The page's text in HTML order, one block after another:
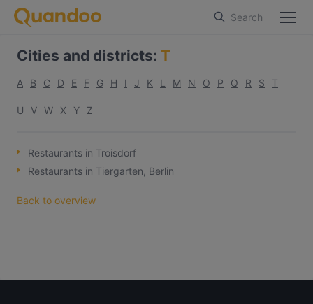
Search
Cities and districts: T
A B C D E F G H I J K L M N O P Q R S T
U V W X Y Z
Restaurants in Troisdorf
Restaurants in Tiergarten, Berlin
Back to overview